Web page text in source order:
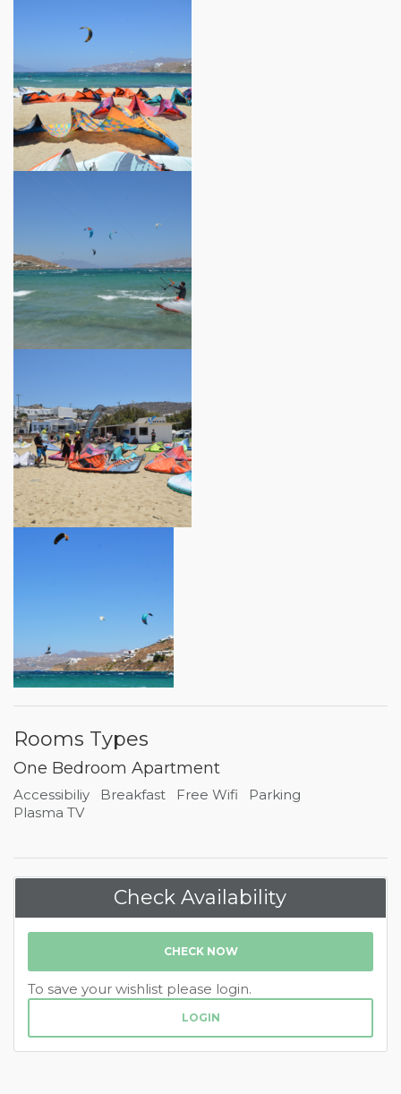
Rooms Types
One Bedroom Apartment
Accessibiliy Breakfast Free Wifi
Parking
Plasma TV
Check Availability
CHECK NOW
To save your wishlist please login.
LOGIN